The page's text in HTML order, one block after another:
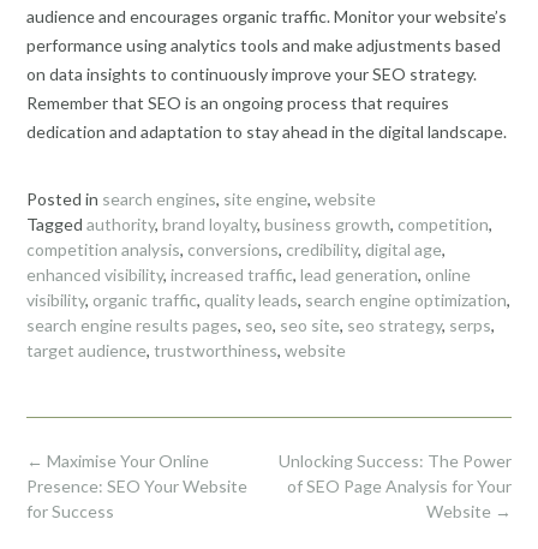
audience and encourages organic traffic. Monitor your website’s
performance using analytics tools and make adjustments based
on data insights to continuously improve your SEO strategy.
Remember that SEO is an ongoing process that requires
dedication and adaptation to stay ahead in the digital landscape.
Posted in search engines, site engine, website
Tagged authority, brand loyalty, business growth, competition,
competition analysis, conversions, credibility, digital age,
enhanced visibility, increased traffic, lead generation, online
visibility, organic traffic, quality leads, search engine optimization,
search engine results pages, seo, seo site, seo strategy, serps,
target audience, trustworthiness, website
Post
navigation
Unlocking Success: The Power
of SEO Page Analysis for Your
Website →
← Maximise Your Online
Presence: SEO Your Website
for Success